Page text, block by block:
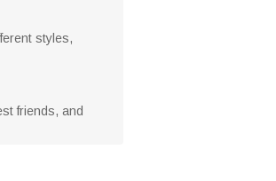
styles,
friends, and